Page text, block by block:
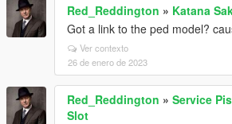
Red_Reddington » Katana
Got a link to the ped model?
Ver contexto
26 de enero de 2023
Red_Reddington » Service
Slot